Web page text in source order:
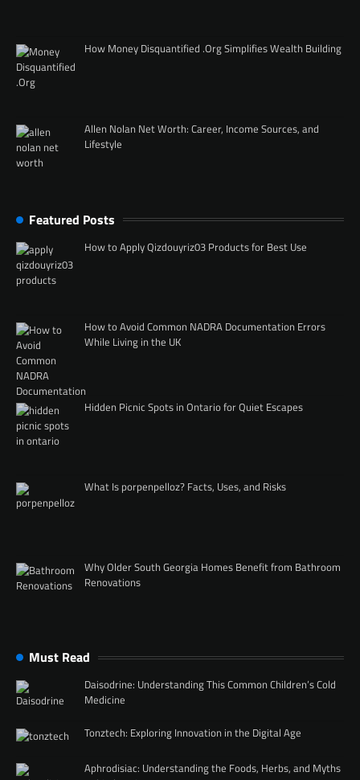
How Money Disquantified .Org Simplifies Wealth Building
Allen Nolan Net Worth: Career, Income Sources, and
Lifestyle
Featured Posts
How to Apply Qizdouyriz03 Products for Best Use
How to Avoid Common NADRA Documentation Errors
While Living in the UK
Hidden Picnic Spots in Ontario for Quiet Escapes
What Is porpenpelloz? Facts, Uses, and Risks
Why Older South Georgia Homes Benefit from Bathroom
Renovations
Must Read
Daisodrine: Understanding This Common Children’s Cold
Medicine
Tonztech: Exploring Innovation in the Digital Age
Aphrodisiac: Understanding the Foods, Herbs, and Myths